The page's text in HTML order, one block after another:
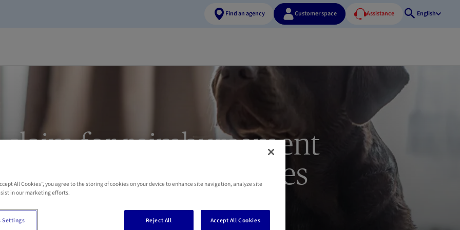
Find an agency Customer space Assistance
OpenEnglish
claim for reimbursement
cat health expenses
All Cookies”, you agree to the storing of cookies on your device to enhance site navigation, analyze site
in our marketing efforts.
Reject All Accept All Cookies
Settings